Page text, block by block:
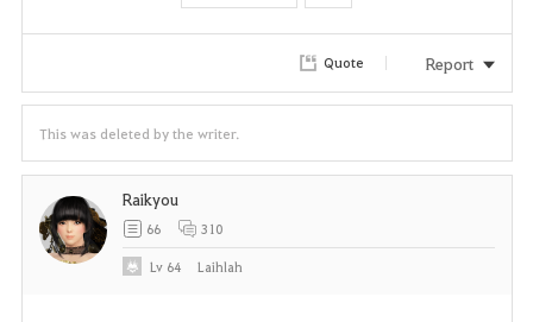
e
Quote Report
This was deleted by the writer.
Raikyou
66 310
Lv 64 Laihlah